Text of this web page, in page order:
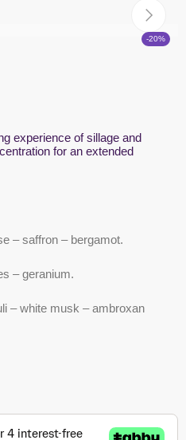
-20%
experience of sillage and
for an extended
– saffron – bergamot.
– geranium.
– white musk – ambroxan